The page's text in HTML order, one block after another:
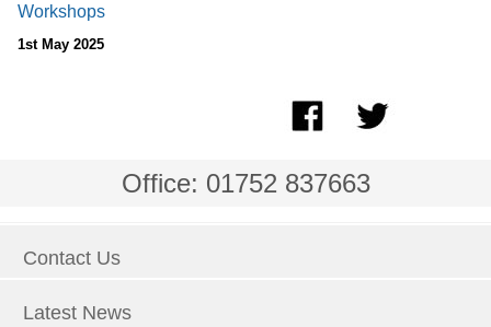
Workshops
1st May 2025
Office: 01752 837663
Contact Us
Latest News